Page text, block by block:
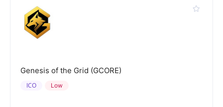
Genesis of the Grid (GCORE)
Low
ICO